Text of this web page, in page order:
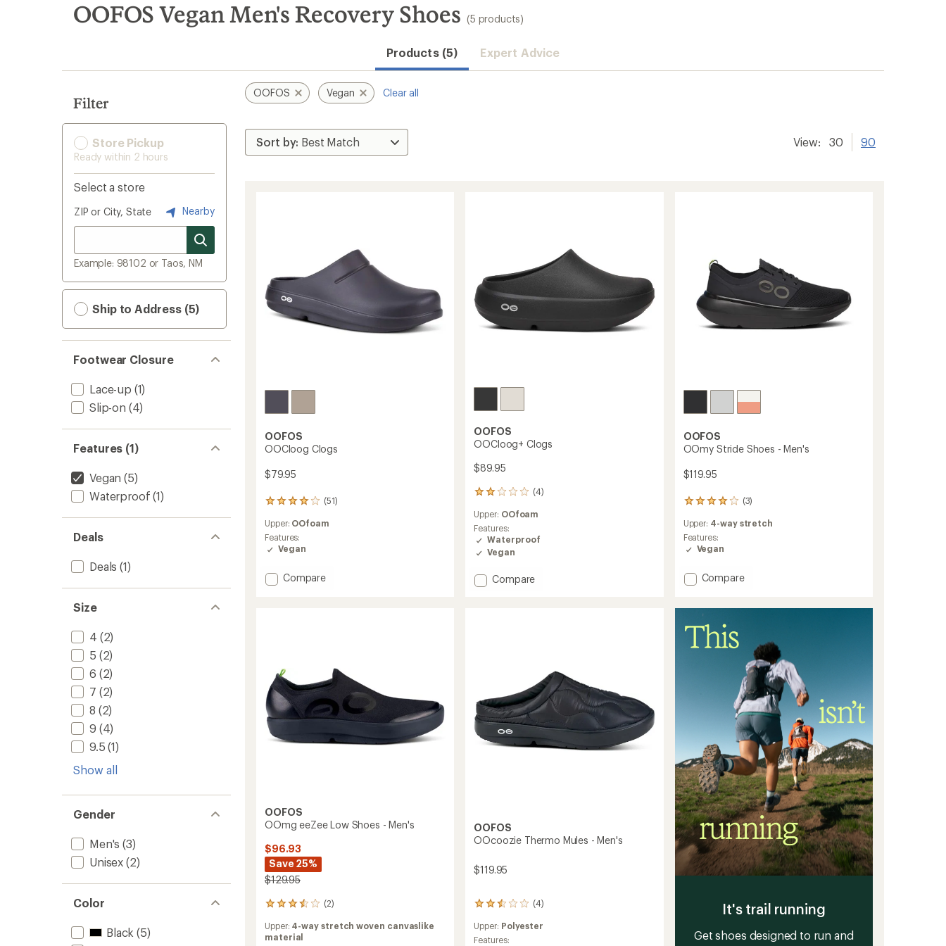
search
results
OOFOS Vegan Men's Recovery Shoes (5 products)
Products (5) Expert Advice
Filter
Store Pickup
Ready within 2 hours
Select a store
ZIP or City, State Nearby
Example: 98102 or Taos, NM
Ship to Address (5)
Footwear Closure
Lace-up (1)
Slip-on (4)
Features (1)
Vegan (5)
Waterproof (1)
Deals
Deals (1)
Size
4 (2)
5 (2)
6 (2)
7 (2)
8 (2)
9 (4)
9.5 (1)
Show all
Gender
Men's (3)
Unisex (2)
Color
Black (5)
OOFOS Vegan Clear all
View: 30 90
OOFOS
OOCloog Clogs
$79.95
(51)
51
with
an
average
of
4.0
Upper: OOfoam
Features:
Vegan
Add
Compare
OOFOS
OOCloog+ Clogs
$89.95
(4)
4
with
an
average
rating
2.0
out
Upper: OOfoam
Features:
Waterproof
Vegan
Add
Compare
OOFOS
OOmy Stride Shoes - Men's
$119.95
(3)
3
with
an
average
of
4.0
of
stars
Upper: 4-way stretch
Features:
Vegan
Add
Shoes
-
Men's
Compare
OOFOS
OOmg eeZee Low Shoes - Men's
$96.93
Save 25%
$129.95
(2)
2
with
an
Upper: 4-way stretch woven canvaslike
material
OOFOS
OOcoozie Thermo Mules - Men's
$119.95
(4)
4
with
an
Upper: Polyester
Features:
It's trail running
Get shoes designed to run and